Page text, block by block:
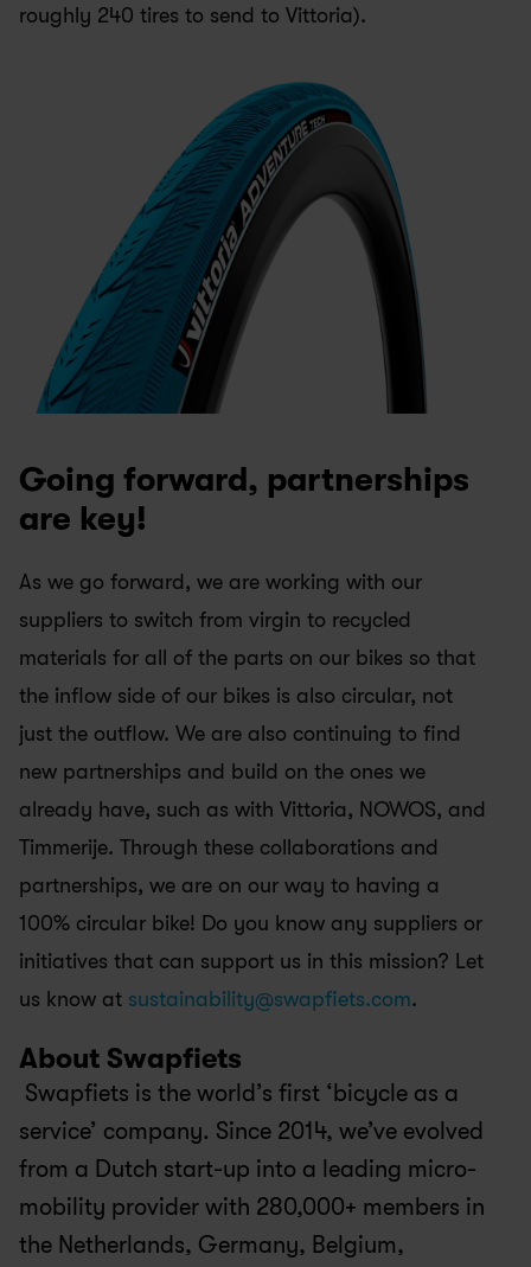
roughly 240 tires to send to Vittoria).
Going forward, partnerships
are key!
As we go forward, we are working with our
suppliers to switch from virgin to recycled
materials for all of the parts on our bikes so that
the inflow side of our bikes is also circular, not
just the outflow. We are also continuing to find
new partnerships and build on the ones we
already have, such as with Vittoria, NOWOS, and
Timmerije. Through these collaborations and
partnerships, we are on our way to having a
100% circular bike! Do you know any suppliers or
initiatives that can support us in this mission? Let
us know at sustainability@swapfiets.com.
About Swapfiets
Swapfiets is the world’s first ‘bicycle as a
service’ company. Since 2014, we’ve evolved
from a Dutch start-up into a leading micro-
mobility provider with 280,000+ members in
the Netherlands, Germany, Belgium,